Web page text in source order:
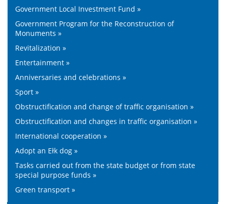
Government Local Investment Fund »
Government Program for the Reconstruction of
Monuments »
Revitalization »
Entertainment »
Anniversaries and celebrations »
Sport »
Obstructification and change of traffic organisation »
Obstructification and changes in traffic organisation »
International cooperation »
Adopt an Ełk dog »
Tasks carried out from the state budget or from state
special purpose funds »
Green transport »